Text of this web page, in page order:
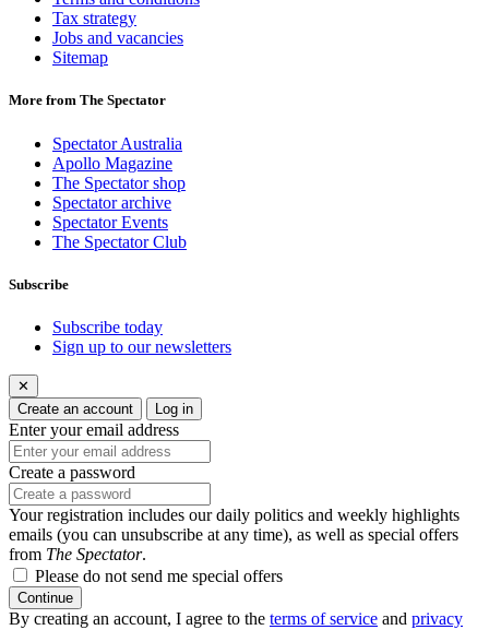
Tax strategy
Jobs and vacancies
Sitemap
More from The Spectator
Spectator Australia
Apollo Magazine
The Spectator shop
Spectator archive
Spectator Events
The Spectator Club
Subscribe
Subscribe today
Sign up to our newsletters
✕
Create an account
Log in
Enter your email address
Create a password
Your registration includes our daily politics and weekly highlights
emails (you can unsubscribe at any time), as well as special offers
from The Spectator.
Please do not send me special offers
Continue
By creating an account, I agree to the terms of service and privacy